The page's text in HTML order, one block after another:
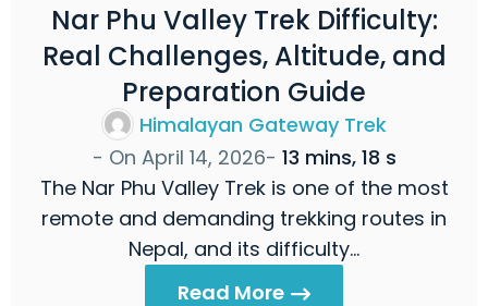
Nar Phu Valley Trek Difficulty:
Real Challenges, Altitude, and
Preparation Guide
Himalayan Gateway Trek
- On April 14, 2026- 13 mins, 18 s
The Nar Phu Valley Trek is one of the most
remote and demanding trekking routes in
Nepal, and its difficulty…
Read More